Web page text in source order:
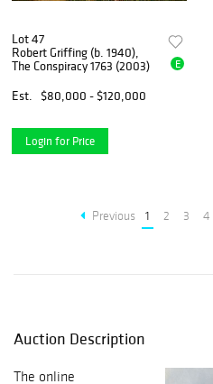
Lot 47
Robert Griffing (b. 1940),
The Conspiracy 1763 (2003)
Est.
$80,000 - $120,000
E
Login for Price
Previous 1 2 3 4
Auction Description
The online